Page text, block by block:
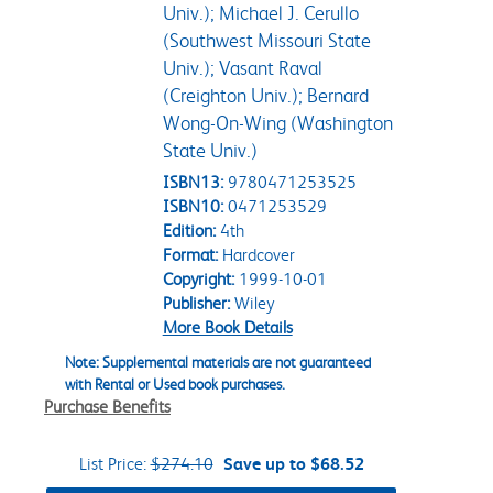
Univ.); Michael J. Cerullo
(Southwest Missouri State
Univ.); Vasant Raval
(Creighton Univ.); Bernard
Wong-On-Wing (Washington
State Univ.)
ISBN13: 9780471253525
ISBN10: 0471253529
Edition:4th
Format:Hardcover
Copyright:1999-10-01
Publisher:Wiley
More Book Details
Note: Supplemental materials are not guaranteed
with Rental or Used book purchases.
Purchase Benefits
List Price:$274.10 Save up to $68.52